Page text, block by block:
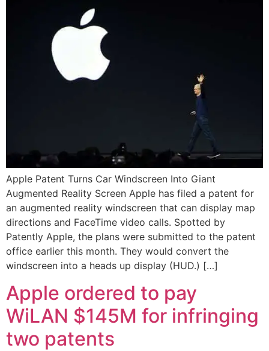
Apple Patent Turns Car Windscreen Into Giant
Augmented Reality Screen Apple has filed a patent for
an augmented reality windscreen that can display map
directions and FaceTime video calls. Spotted by
Patently Apple, the plans were submitted to the patent
office earlier this month. They would convert the
windscreen into a heads up display (HUD.) […]
Apple ordered to pay
WiLAN $145M for infringing
two patents